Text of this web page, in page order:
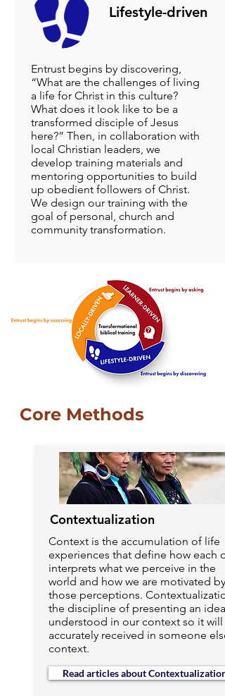
Lifestyle-driven
Entrust begins by discovering,
“What are the challenges of living
a life for Christ in this culture?
What does it look like to be a
transformed disciple of Jesus
here?” Then, in collaboration with
local Christian leaders, we
develop training materials and
mentoring opportunities to build
up obedient followers of Christ.
We design our training with the
goal of personal, church and
community transformation.
Core Methods
Contextualization
Context is the accumulation of life
experiences that define how each
interprets what we perceive in the
world and how we are motivated by
those perceptions.
the discipline of presenting an idea
understood in our context so it will
accurately received in someone
context.
Read articles about Contextualization